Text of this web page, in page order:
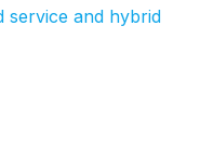
service and hybrid